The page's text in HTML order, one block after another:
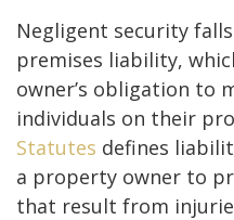
Negligent security
premises liability,
owner’s obligation to
individuals on their
Statutes defines
a property owner to
that result from